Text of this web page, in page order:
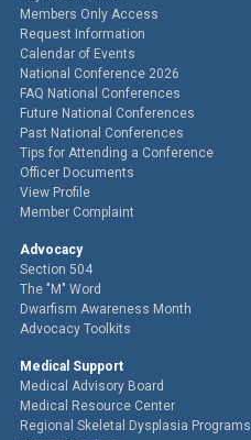
Members Only Access
Request Information
Calendar of Events
National Conference 2026
FAQ National Conferences
Future National Conferences
Past National Conferences
Tips for Attending a Conference
Officer Documents
View Profile
Member Complaint
Advocacy
Section 504
The "M" Word
Dwarfism Awareness Month
Advocacy Toolkits
Medical Support
Medical Advisory Board
Medical Resource Center
Regional Skeletal Dysplasia Programs